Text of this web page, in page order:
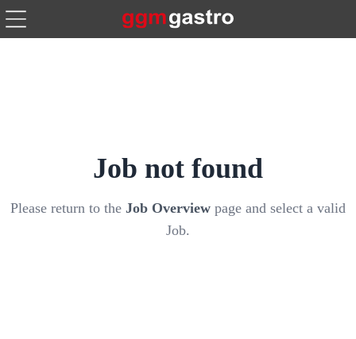
Job not found
Please return to the Job Overview page and select a valid
Job.